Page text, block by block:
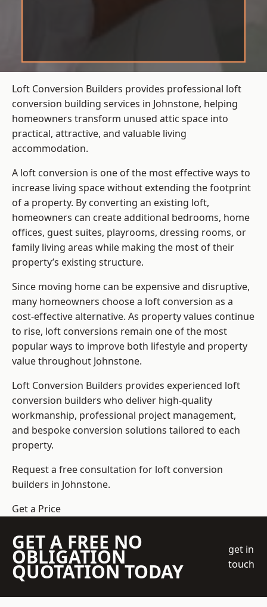
Loft Conversion Builders provides professional loft
conversion building services in Johnstone, helping
homeowners transform unused attic space into
practical, attractive, and valuable living
accommodation.
A loft conversion is one of the most effective ways to
increase living space without extending the footprint
of a property. By converting an existing loft,
homeowners can create additional bedrooms, home
offices, guest suites, playrooms, dressing rooms, or
family living areas while making the most of their
property’s existing structure.
Since moving home can be expensive and disruptive,
many homeowners choose a loft conversion as a
cost-effective alternative. As property values continue
to rise, loft conversions remain one of the most
popular ways to improve both lifestyle and property
value throughout Johnstone.
Loft Conversion Builders provides experienced loft
conversion builders who deliver high-quality
workmanship, professional project management,
and bespoke conversion solutions tailored to each
property.
Request a free consultation for loft conversion
builders in Johnstone.
Get a Price
GET A FREE NO
OBLIGATION
QUOTATION TODAY
get in
touch